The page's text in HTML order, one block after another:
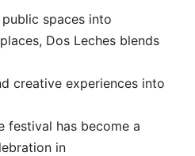
spaces into
Dos Leches blends
creative experiences into
festival has become a
in